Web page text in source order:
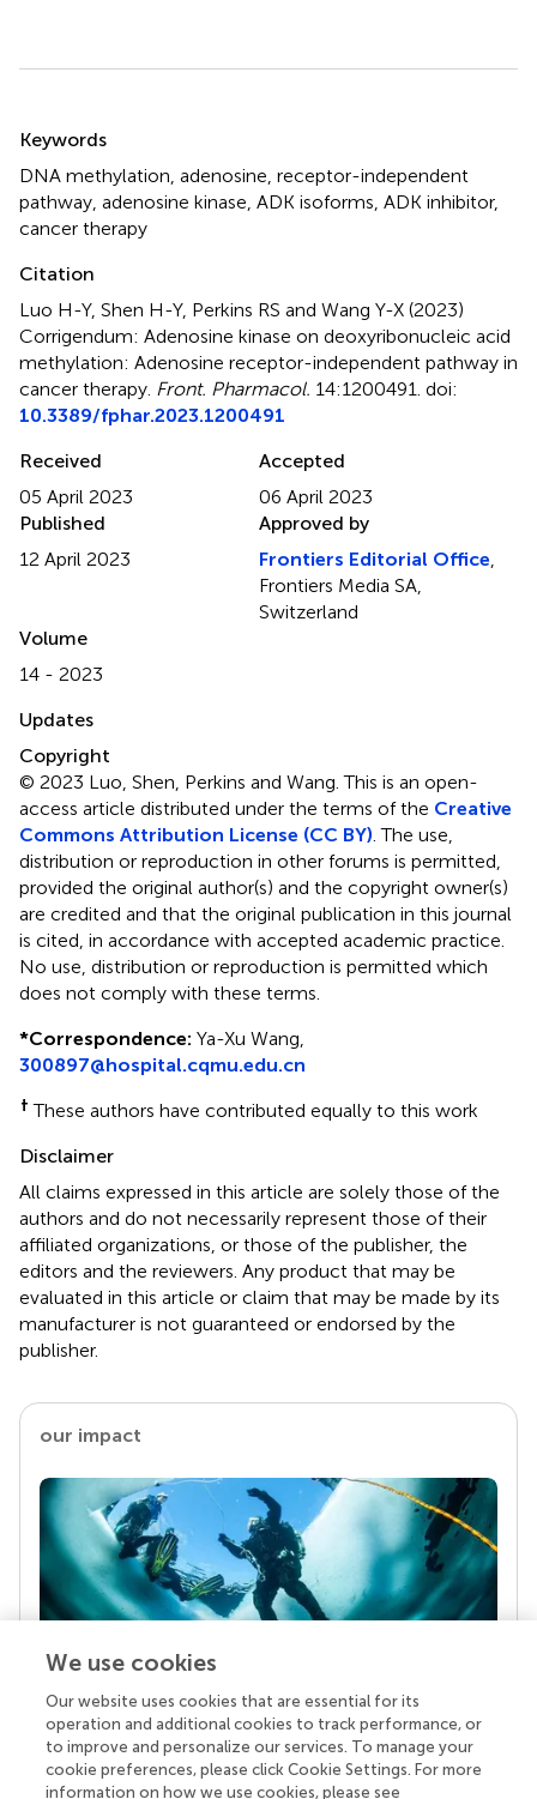
Keywords
DNA methylation adenosine receptor-independent
pathway adenosine kinase ADK isoforms ADK inhibitor,
cancer therapy
Citation
Luo H-Y, Shen H-Y, Perkins RS and Wang Y-X (2023)
Corrigendum: Adenosine kinase on deoxyribonucleic acid
methylation: Adenosine receptor-independent pathway in
cancer therapy Front. Pharmacol. 14:1200491. doi:
10.3389/fphar.2023.1200491
Received
05 April 2023
Accepted
06 April 2023
Published
12 April 2023
Approved by
Frontiers Editorial Office
Frontiers Media SA,
Switzerland
Volume
14 - 2023
Updates
Copyright
© 2023 Luo, Shen, Perkins and Wang.This is an open-
access article distributed under the terms of the Creative
Commons Attribution License (CC BY) . The use,
distribution or reproduction in other forums is permitted,
provided the original author(s) and the copyright owner(s)
are credited and that the original publication in this journal
is cited, in accordance with accepted academic practice.
No use, distribution or reproduction is permitted which
does not comply with these terms.
*Correspondence: Ya-Xu Wang,
300897@hospital.cqmu.edu.cn
† These authors have contributed equally to this work
Disclaimer
All claims expressed in this article are solely those of the
authors and do not necessarily represent those of their
affiliated organizations, or those of the publisher, the
editors and the reviewers. Any product that may be
evaluated in this article or claim that may be made by its
manufacturer is not guaranteed or endorsed by the
publisher.
our impact
Your research is the real superpower
Behind each article we publish stands a team of
superheroes: authors, editors, and reviewers who
chose to uphold quality standards and share
We use cookies
Our website uses cookies that are essential for its
operation and additional cookies to track performance, or
to improve and personalize our services. To manage your
cookie preferences, please click Cookie Settings. For more
information on how we use cookies, please see